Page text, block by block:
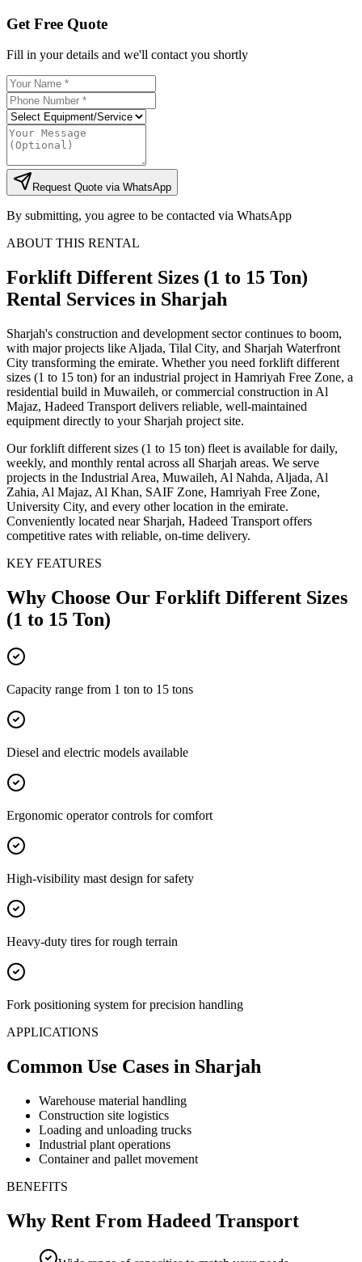
Get Free Quote
Fill in your details and we'll contact you shortly
Request Quote via WhatsApp
By submitting, you agree to be contacted via WhatsApp
ABOUT THIS RENTAL
Forklift Different Sizes (1 to 15 Ton)
Rental Services in Sharjah
Sharjah's construction and development sector continues to boom,
with major projects like Aljada, Tilal City, and Sharjah Waterfront
City transforming the emirate. Whether you need forklift different
sizes (1 to 15 ton) for an industrial project in Hamriyah Free Zone, a
residential build in Muwaileh, or commercial construction in Al
Majaz, Hadeed Transport delivers reliable, well-maintained
equipment directly to your Sharjah project site.
Our forklift different sizes (1 to 15 ton) fleet is available for daily,
weekly, and monthly rental across all Sharjah areas. We serve
projects in the Industrial Area, Muwaileh, Al Nahda, Aljada, Al
Zahia, Al Majaz, Al Khan, SAIF Zone, Hamriyah Free Zone,
University City, and every other location in the emirate.
Conveniently located near Sharjah, Hadeed Transport offers
competitive rates with reliable, on-time delivery.
KEY FEATURES
Why Choose Our Forklift Different Sizes
(1 to 15 Ton)
Capacity range from 1 ton to 15 tons
Diesel and electric models available
Ergonomic operator controls for comfort
High-visibility mast design for safety
Heavy-duty tires for rough terrain
Fork positioning system for precision handling
APPLICATIONS
Common Use Cases in Sharjah
Warehouse material handling
Construction site logistics
Loading and unloading trucks
Industrial plant operations
Container and pallet movement
BENEFITS
Why Rent From Hadeed Transport